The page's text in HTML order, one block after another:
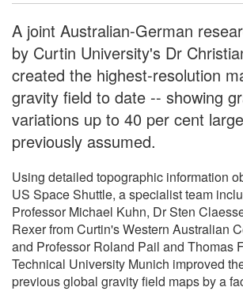
A joint Australian-German
by Curtin University's Dr
created the highest-resolution
gravity field to date -- showing
variations up to 40 per cent
previously assumed.
Using detailed topographic information
US Space Shuttle, a specialist team
Professor Michael Kuhn, Dr Sten
Rexer from Curtin's Western Australian
and Professor Roland Pail and Thomas
Technical University Munich improved
previous global gravity field maps by a